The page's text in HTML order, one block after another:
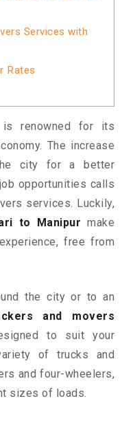
Services with
Rates
renowned for its
The increase
city for a better
opportunities calls
services. Luckily,
to Manipur make
free from
the city or to an
and movers
to suit your
of trucks and
and four-wheelers,
sizes of loads.